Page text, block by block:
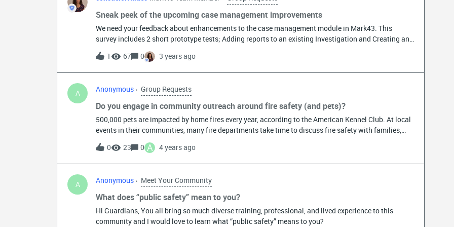
Sneak peek of the upcoming case management improvements
We need your feedback about enhancements to the case management module in Mark43. This
survey includes 2 short prototype tests; Adding reports to an existing Investigation and Creating an
Investigation that involves multiple incidents. Please check it out and share it with the Detectives
and Detective Supervisors at your agency.Participants will need to open the link and follow the
instructions on screen. This should take no longer than 5 minutes. The survey will remain open until
1 67 0 3 years ago
A Anonymous Group Requests
Do you engage in community outreach around fire safety (and pets)?
500,000 pets are impacted by home fires every year, according to the American Kennel Club. At local
events in their communities, many fire departments take time to discuss fire safety with families,
and pets may not be part of that conversation. If your agency discusses pet fire safety during
community engagements (local events, visits to schools, field trips, etc.) or participates in National
Pet Fire Safety Day, we want to feature you in an upcoming blog. We will publish the blog on July 15,
during every day community interactions, we’d love to write about the community engagement. A
quick personal example: The local fire department responded to a call through my security
monitoring company after a fire in my kitchen. I was able to put the fire out myself thanks to a fire
extinguisher I keep in my kitchen, but because firefighters were already at my house we had a quick
0 23 0 A 4 years ago
A Anonymous Meet Your Community
What does “public safety” mean to you?
Hi Guardians, You all bring so much diverse training, professional, and lived experience to this
community and I would love to learn what “public safety” means to you?